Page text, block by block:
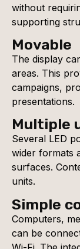
without
supporting
Movable
The display
areas. This
campaigns,
presentations.
Multiple
Several LED
wider formats
surfaces.
units.
Simple
Computers,
can be